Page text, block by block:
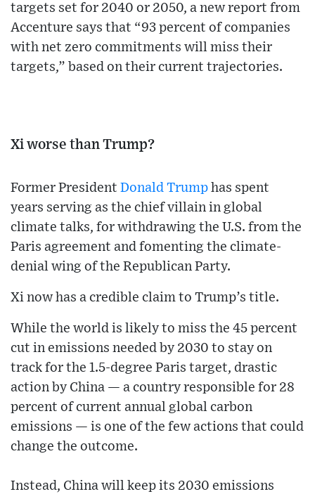
targets set for 2040 or 2050, a new report from
Accenture says that “93 percent of companies
with net zero commitments will miss their
targets,” based on their current trajectories.
Xi worse than Trump?
Former President Donald Trump has spent
years serving as the chief villain in global
climate talks, for withdrawing the U.S. from the
Paris agreement and fomenting the climate-
denial wing of the Republican Party.
Xi now has a credible claim to Trump’s title.
While the world is likely to miss the 45 percent
cut in emissions needed by 2030 to stay on
track for the 1.5-degree Paris target, drastic
action by China — a country responsible for 28
percent of current annual global carbon
emissions — is one of the few actions that could
change the outcome.
Instead, China will keep its 2030 emissions